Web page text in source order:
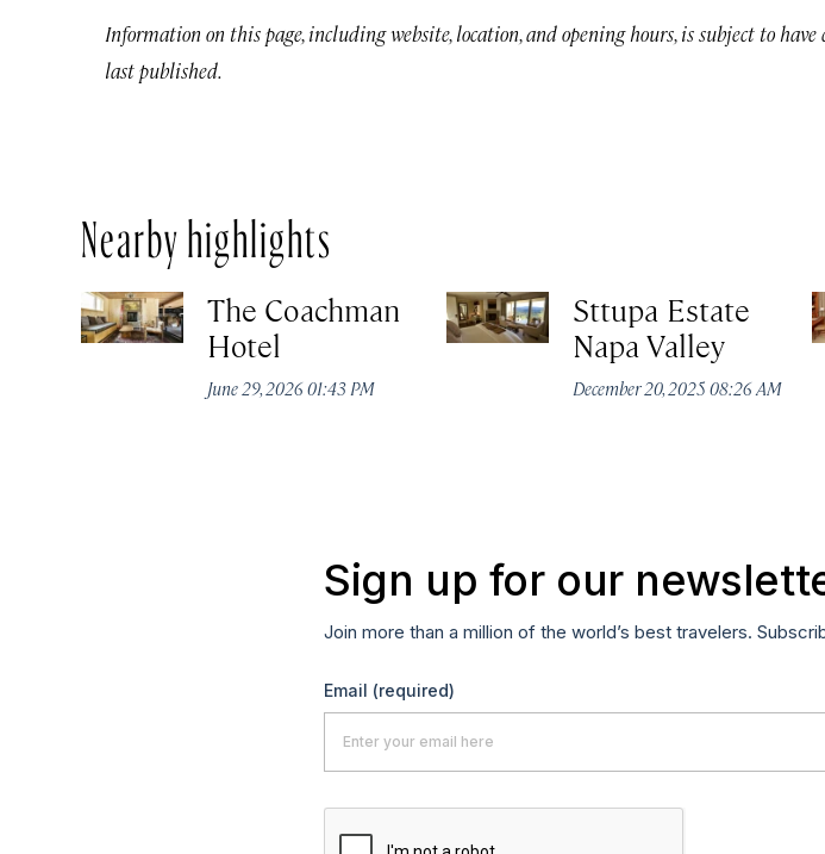
Information on this page, including website, location, and opening hours, is subject to have
last published.
Nearby highlights
The Coachman
Hotel
June 29, 2026 01:43 PM
Sttupa Estate
Napa Valley
December 20, 2025 08:26 AM
Sign up for our
Join more than a million of the world’s best travelers.
Email (required)